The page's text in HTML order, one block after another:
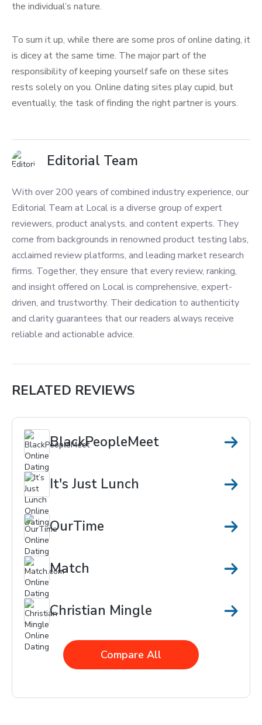
the individual’s nature.
To sum it up, while there are some pros of online dating, it
is dicey at the same time. The major part of the
responsibility of keeping yourself safe on these sites
rests solely on you. Online dating sites play cupid, but
eventually, the task of finding the right partner is yours.
Editorial Team
With over 200 years of combined industry experience, our
Editorial Team at Local is a diverse group of expert
reviewers, product analysts, and content experts. They
come from backgrounds in renowned product testing labs,
acclaimed review platforms, and leading market research
firms. Together, they ensure that every review, ranking,
and insight offered on Local is comprehensive, expert-
driven, and trustworthy. Their dedication to authenticity
and clarity guarantees that our readers always receive
reliable and actionable advice.
RELATED REVIEWS
BlackPeopleMeet
It's Just Lunch
OurTime
Match
Christian Mingle
Compare All